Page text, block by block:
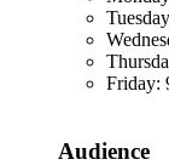
Friday:
Audience